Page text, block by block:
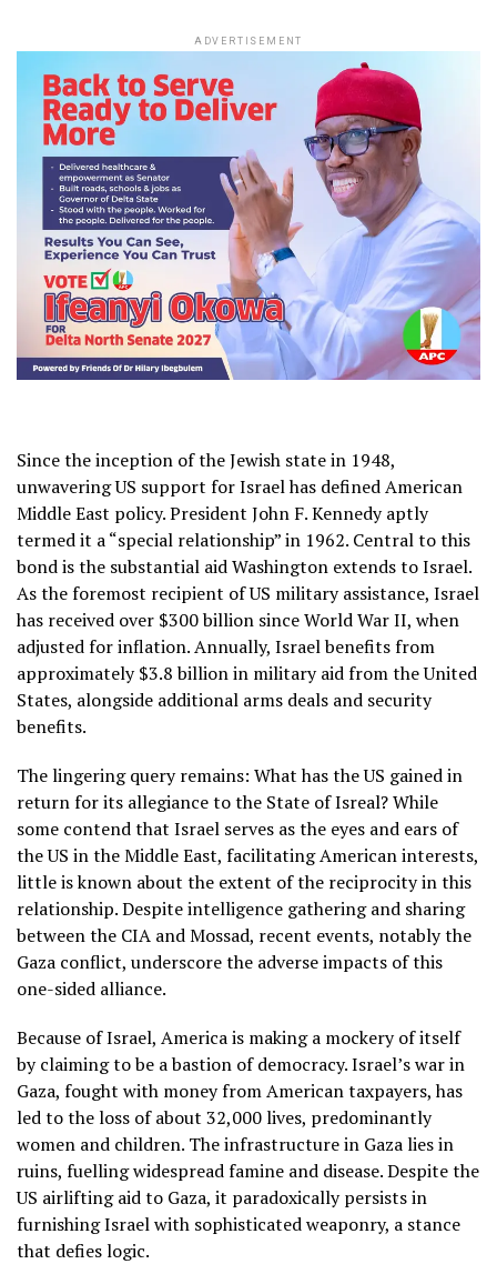
ADVERTISEMENT
Since the inception of the Jewish state in 1948,
unwavering US support for Israel has defined American
Middle East policy. President John F. Kennedy aptly
termed it a “special relationship” in 1962. Central to this
bond is the substantial aid Washington extends to Israel.
As the foremost recipient of US military assistance, Israel
has received over $300 billion since World War II, when
adjusted for inflation. Annually, Israel benefits from
approximately $3.8 billion in military aid from the United
States, alongside additional arms deals and security
benefits.
The lingering query remains: What has the US gained in
return for its allegiance to the State of Isreal? While
some contend that Israel serves as the eyes and ears of
the US in the Middle East, facilitating American interests,
little is known about the extent of the reciprocity in this
relationship. Despite intelligence gathering and sharing
between the CIA and Mossad, recent events, notably the
Gaza conflict, underscore the adverse impacts of this
one-sided alliance.
Because of Israel, America is making a mockery of itself
by claiming to be a bastion of democracy. Israel’s war in
Gaza, fought with money from American taxpayers, has
led to the loss of about 32,000 lives, predominantly
women and children. The infrastructure in Gaza lies in
ruins, fuelling widespread famine and disease. Despite the
US airlifting aid to Gaza, it paradoxically persists in
furnishing Israel with sophisticated weaponry, a stance
that defies logic.